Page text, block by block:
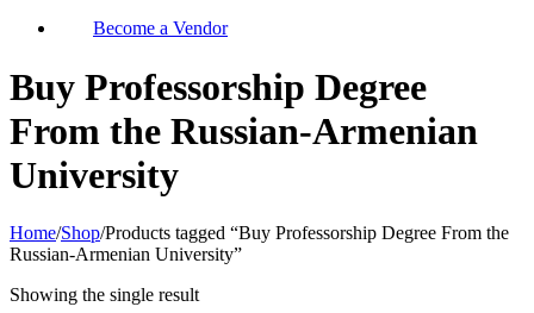
Become a Vendor
Buy Professorship Degree
From the Russian-Armenian
University
Home/Shop/Products tagged “Buy Professorship Degree From the
Russian-Armenian University”
Showing the single result